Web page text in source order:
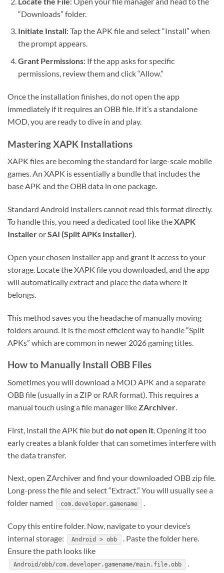
“Downloads” folder.
Initiate Install: Tap the APK file and select “Install” when
the prompt appears.
Grant Permissions: If the app asks for specific
permissions, review them and click “Allow.”
Once the installation finishes, do not open the app
immediately if it requires an OBB file. If it’s a standalone
MOD, you are ready to dive in and play.
Mastering XAPK Installations
XAPK files are becoming the standard for large-scale mobile
games. An XAPK is essentially a bundle that includes the
base APK and the OBB data in one package.
Standard Android installers cannot read this format directly.
To handle this, you need a dedicated tool like theXAPK
InstallerorSAI (Split APKs Installer).
Open your chosen installer app and grant it access to your
storage. Locate the XAPK file you downloaded, and the app
will automatically extract and place the data where it
belongs.
This method saves you the headache of manually moving
folders around. It is the most efficient way to handle “Split
APKs” which are common in newer 2026 gaming titles.
How to Manually Install OBB Files
Sometimes you will download a MOD APK and a separate
OBB file (usually in a ZIP or RAR format). This requires a
manual touch using a file manager likeZArchiver.
First, install the APK file butdo not open it . Opening it too
early creates a blank folder that can sometimes interfere with
the data transfer.
Next, open ZArchiver and find your downloaded OBB zip file.
Long-press the file and select “Extract.” You will usually see a
folder named
com.developer.gamename .
Copy this entire folder. Now, navigate to your device’s
internal storage:
Android > obb
. Paste the folder here.
Ensure the path looks like
Android/obb/com.developer.gamename/main.file.obb .